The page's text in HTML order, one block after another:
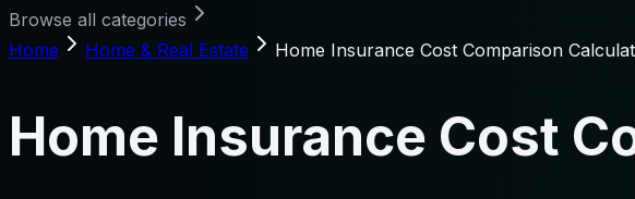
Browse all categories
Home
Home & Real Estate Home Insurance Cost Comparison
Home Insurance Cost